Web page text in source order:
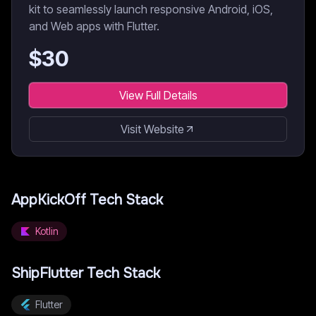
kit to seamlessly launch responsive Android, iOS,
and Web apps with Flutter.
$30
View Full Details
Visit Website
AppKickOff Tech Stack
Kotlin
ShipFlutterTech Stack
Flutter